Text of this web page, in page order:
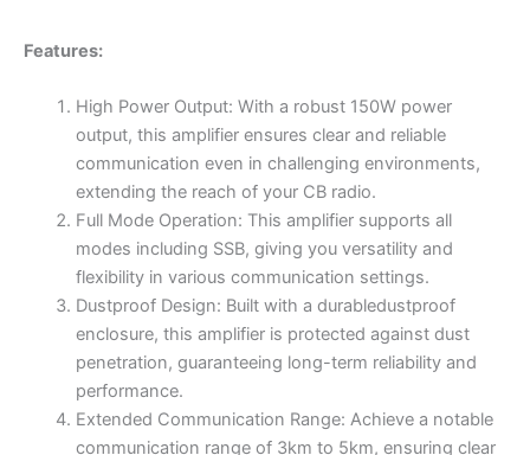
Features:
High Power Output: With a robust 150W power
output, this amplifier ensures clear and reliable
communication even in challenging environments,
extending the reach of your CB radio.
Full Mode Operation: This amplifier supports all
modes including SSB, giving you versatility and
flexibility in various communication settings.
Dustproof Design: Built with a durabledustproof
enclosure, this amplifier is protected against dust
penetration, guaranteeing long-term reliability and
performance.
Extended Communication Range: Achieve a notable
communication range of 3km to 5km, ensuring clear